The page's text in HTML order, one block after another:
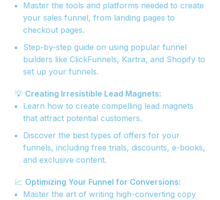
Master the tools and platforms needed to create
your sales funnel, from landing pages to
checkout pages.
Step-by-step guide on using popular funnel
builders like ClickFunnels, Kartra, and Shopify to
set up your funnels.
💡 Creating Irresistible Lead Magnets:
Learn how to create compelling lead magnets
that attract potential customers.
Discover the best types of offers for your
funnels, including free trials, discounts, e-books,
and exclusive content.
📈 Optimizing Your Funnel for Conversions:
Master the art of writing high-converting copy